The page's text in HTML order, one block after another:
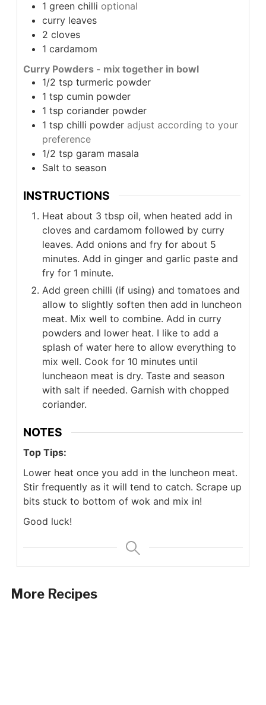
1 green chilli optional
curry leaves
2 cloves
1 cardamom
Curry Powders - mix together in bowl
1/2 tsp turmeric powder
1 tsp cumin powder
1 tsp coriander powder
1 tsp chilli powder adjust according to your
preference
1/2 tsp garam masala
Salt to season
INSTRUCTIONS
Heat about 3 tbsp oil, when heated add in
cloves and cardamom followed by curry
leaves. Add onions and fry for about 5
minutes. Add in ginger and garlic paste and
fry for 1 minute.
Add green chilli (if using) and tomatoes and
allow to slightly soften then add in luncheon
meat. Mix well to combine. Add in curry
powders and lower heat. I like to add a
splash of water here to allow everything to
mix well. Cook for 10 minutes until
luncheaon meat is dry. Taste and season
with salt if needed. Garnish with chopped
coriander.
NOTES
Top Tips:
Lower heat once you add in the luncheon meat.
Stir frequently as it will tend to catch. Scrape up
bits stuck to bottom of wok and mix in!
Good luck!
More Recipes